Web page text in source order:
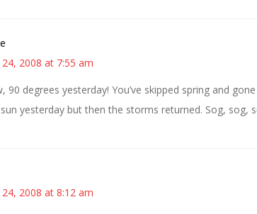
24, 2008 at 7:55 am
90 degrees yesterday! You’ve skipped spring and
yesterday but then the storms returned. Sog, sog,
24, 2008 at 8:12 am